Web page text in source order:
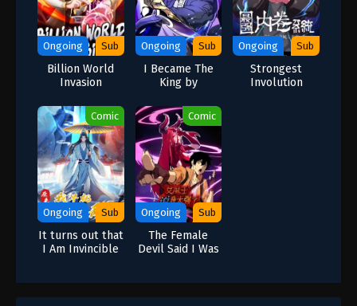
Ongoing Sub
Billion World
Invasion
Ongoing Sub
I Became The
King by
Ongoing Sub
Strongest
Involution
Comic
Ongoing Sub
It turns out that
I Am Invincible
Comic
Ongoing Sub
The Female
Devil Said I Was